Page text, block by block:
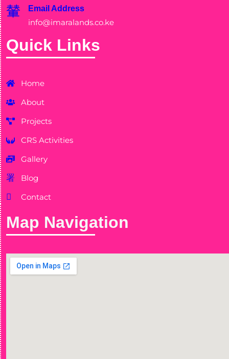
Email Address
info@imaralands.co.ke
Quick Links
Home
About
Projects
CRS Activities
Gallery
Blog
Contact
Map Navigation